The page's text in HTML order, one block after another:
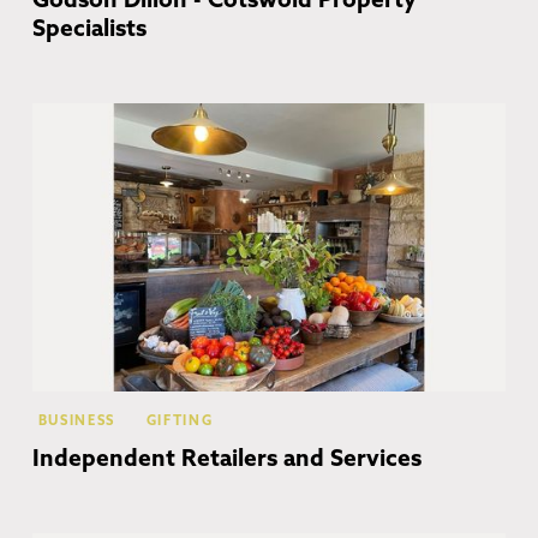
Specialists
BUSINESS GIFTING
Independent Retailers and Services